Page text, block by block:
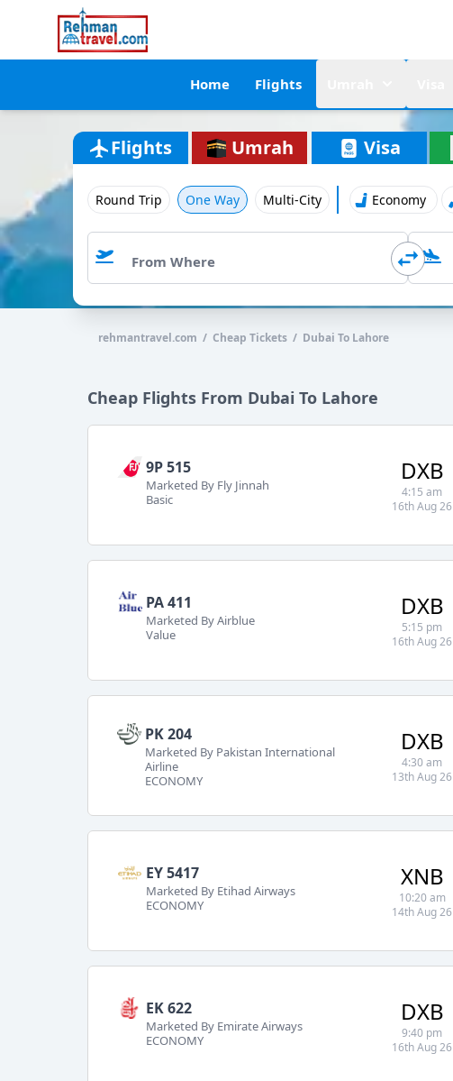
Home Flights
Flights Umrah Visa
Round Trip One Way Multi-City Economy
rehmantravel.com / Cheap Tickets / Dubai To Lahore
Cheap Flights From Dubai To Lahore
9P 515
Marketed By Fly Jinnah
Basic
DXB
4:15 am
16th Aug 26
PA 411
Marketed By Airblue
Value
DXB
5:15 pm
16th Aug 26
PK 204
Marketed By Pakistan International
Airline
ECONOMY
DXB
4:30 am
13th Aug 26
EY 5417
Marketed By Etihad Airways
ECONOMY
XNB
10:20 am
14th Aug 26
EK 622
Marketed By Emirate Airways
ECONOMY
DXB
9:40 pm
16th Aug 26